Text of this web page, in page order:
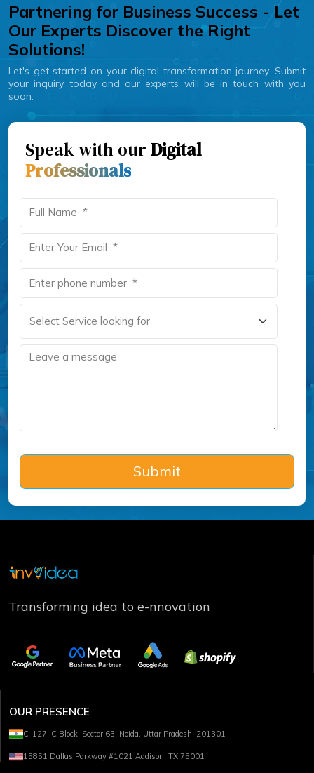
Partnering for Business Success - Let
Our Experts Discover the Right
Solutions!
Let's get started on your digital transformation journey. Submit
your inquiry today and our experts will be in touch with you
soon.
Speak with our Digital
Professionals
Submit
Transforming idea to e-nnovation
OUR PRESENCE
C-127, C Block, Sector 63, Noida, Uttar Pradesh, 201301
15851 Dallas Parkway #1021 Addison, TX 75001